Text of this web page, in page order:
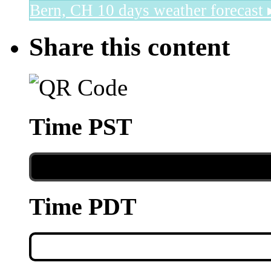
Bern, CH 10 days weather forecast
Share this content
Time PST
Time PDT